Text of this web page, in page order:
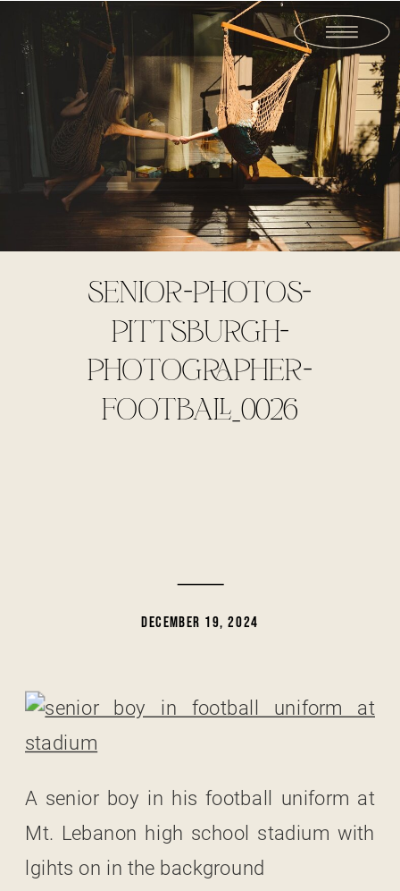
SENIOR-PHOTOS-
PITTSBURGH-
PHOTOGRAPHER-
FOOTBALL_0026
DECEMBER 19, 2024
A senior boy in his football uniform at
Mt. Lebanon high school stadium with
lgihts on in the background